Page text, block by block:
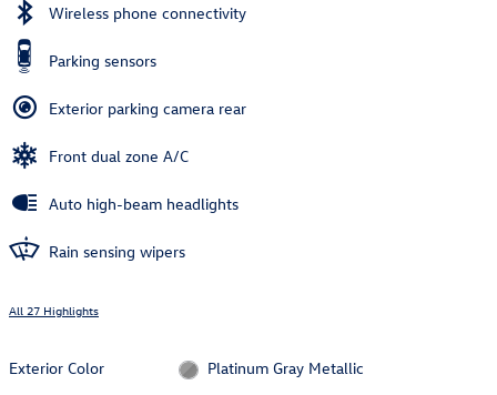
Wireless phone connectivity
Parking sensors
Exterior parking camera rear
Front dual zone A/C
Auto high-beam headlights
Rain sensing wipers
All 27 Highlights
Exterior Color
Platinum Gray Metallic